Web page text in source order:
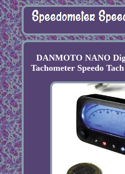
DANMOTO NANO
Tachometer Speedo